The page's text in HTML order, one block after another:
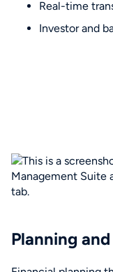
Real-time
Investor and
Planning